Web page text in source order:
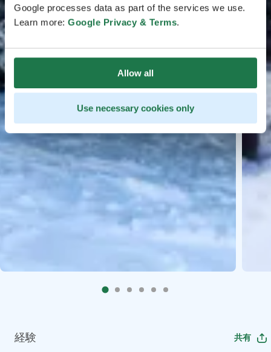
Google processes data as part of the services we use.
Learn more: Google Privacy & Terms.
Allow all
Use necessary cookies only
経験 共有